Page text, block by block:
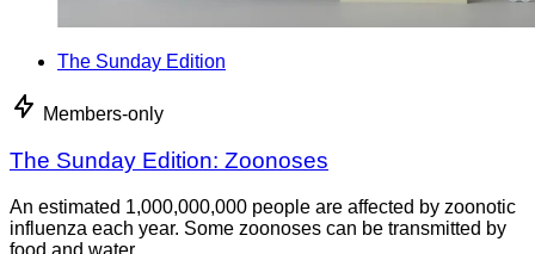
The Sunday Edition
Members-only
The Sunday Edition: Zoonoses
An estimated 1,000,000,000 people are affected by zoonotic
influenza each year. Some zoonoses can be transmitted by
food and water.